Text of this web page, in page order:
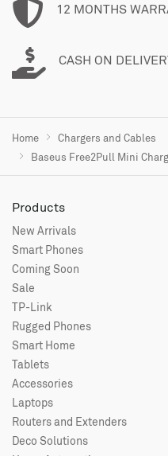
12 MONTHS
CASH ON
Home
Chargers and Cables
Baseus Free2Pull Mini
Products
New Arrivals
Smart Phones
Coming Soon
Sale
TP-Link
Rugged Phones
Smart Home
Tablets
Accessories
Laptops
Routers and Extenders
Deco Solutions